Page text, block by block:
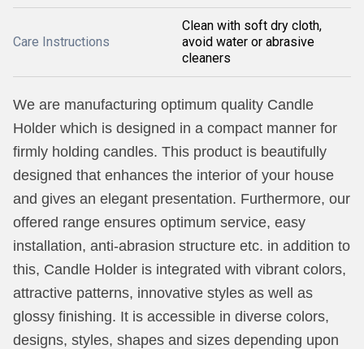
Care Instructions
Clean with soft dry cloth,
avoid water or abrasive
cleaners
We are manufacturing optimum quality Candle
Holder which is designed in a compact manner for
firmly holding candles. This product is beautifully
designed that enhances the interior of your house
and gives an elegant presentation. Furthermore, our
offered range ensures optimum service, easy
installation, anti-abrasion structure etc. in addition to
this, Candle Holder is integrated with vibrant colors,
attractive patterns, innovative styles as well as
glossy finishing. It is accessible in diverse colors,
designs, styles, shapes and sizes depending upon